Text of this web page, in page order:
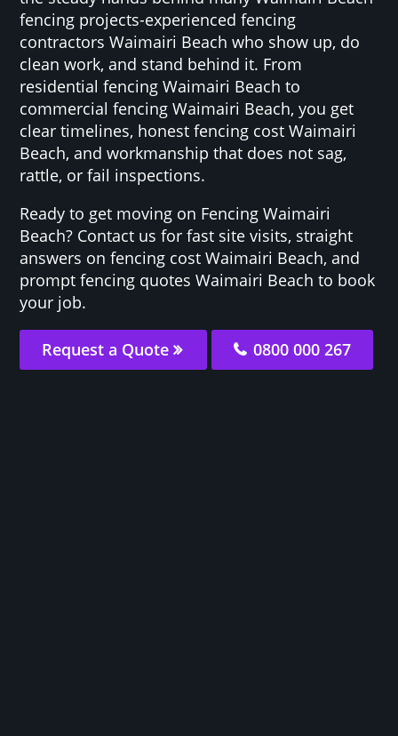
fencing projects-experienced fencing
contractors Waimairi Beach who show up, do
clean work, and stand behind it. From
residential fencing Waimairi Beach to
commercial fencing Waimairi Beach, you get
clear timelines, honest fencing cost Waimairi
Beach, and workmanship that does not sag,
rattle, or fail inspections.
Ready to get moving on Fencing Waimairi
Beach? Contact us for fast site visits, straight
answers on fencing cost Waimairi Beach, and
prompt fencing quotes Waimairi Beach to book
your job.
Request a Quote 0800 000 267